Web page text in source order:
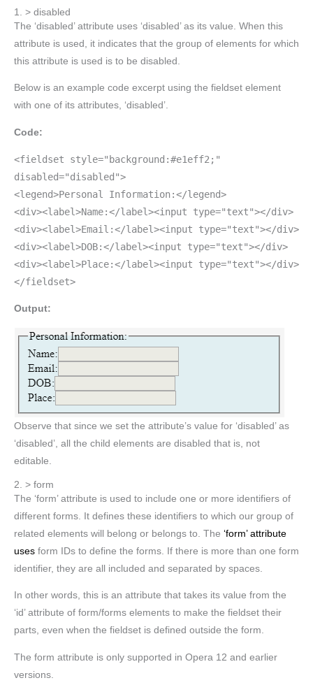
1. > disabled
The ‘disabled’ attribute uses ‘disabled’ as its value. When this
attribute is used, it indicates that the group of elements for which
this attribute is used is to be disabled.
Below is an example code excerpt using the fieldset element
with one of its attributes, ‘disabled’.
Code:
<fieldset style="background:#e1eff2;"
disabled="disabled">
<legend>Personal Information:</legend>
<div><label>Name:</label><input type="text"></div>
<div><label>Email:</label><input type="text"></div>
<div><label>DOB:</label><input type="text"></div>
<div><label>Place:</label><input type="text"></div>
</fieldset>
Output:
Observe that since we set the attribute’s value for ‘disabled’ as
‘disabled’, all the child elements are disabled that is, not
editable.
2. > form
The ‘form’ attribute is used to include one or more identifiers of
different forms. It defines these identifiers to which our group of
related elements will belong or belongs to. The ‘form’ attribute
uses form IDs to define the forms. If there is more than one form
identifier, they are all included and separated by spaces.
In other words, this is an attribute that takes its value from the
‘id’ attribute of form/forms elements to make the fieldset their
parts, even when the fieldset is defined outside the form.
The form attribute is only supported in Opera 12 and earlier
versions.